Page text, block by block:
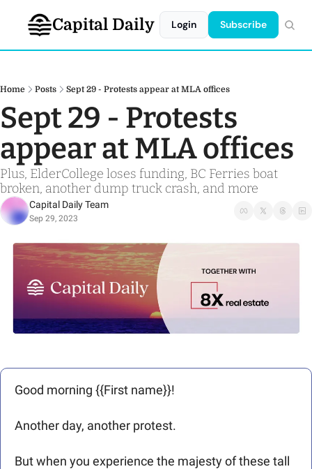
Capital Daily Login Subscribe
Home Posts Sept 29 - Protests appear at MLA offices
Sept 29 - Protests
appear at MLA offices
Plus, ElderCollege loses funding, BC Ferries boat
broken, another dump truck crash, and more
Capital Daily Team
Sep 29, 2023
Good morning {{First name}}!
Another day, another protest.
But when you experience the majesty of these tall